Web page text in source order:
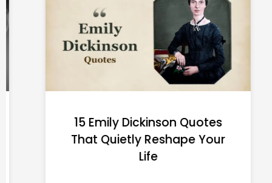
15 Emily Dickinson Quotes
That Quietly Reshape Your
Life